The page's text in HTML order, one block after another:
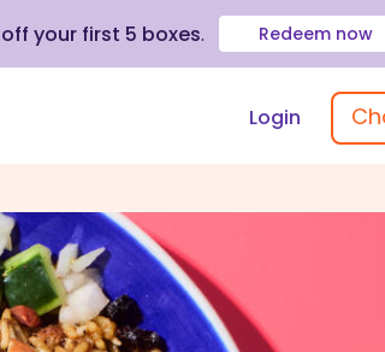
off your first 5 boxes. Redeem now
Login